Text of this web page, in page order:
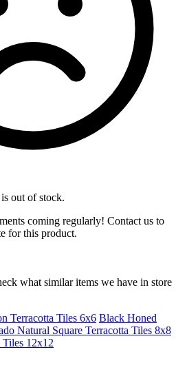
out of stock.
coming regularly! Contact us to
for this product.
what similar items we have in store
Terracotta Tiles 6x6 Black Honed
Natural Square Terracotta Tiles 8x8
12x12